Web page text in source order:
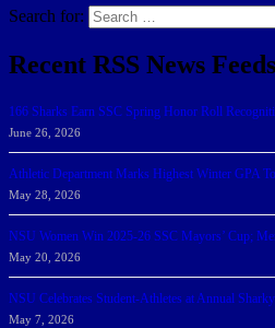
Search for:
Recent RSS News Feeds
166 Sharks Earn SSC Spring Honor Roll
June 26, 2026
Athletic Department Marks Highest Winter GPA
May 28, 2026
NSU Women Win 2025-26 SSC Mayors’ Cup;
May 20, 2026
NSU Celebrates Student-Athletes at Annual
May 7, 2026